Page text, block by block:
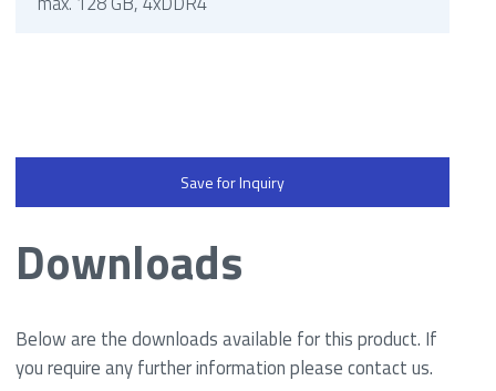
Save for Inquiry
Downloads
Below are the downloads available for this product. If
you require any further information please contact us.